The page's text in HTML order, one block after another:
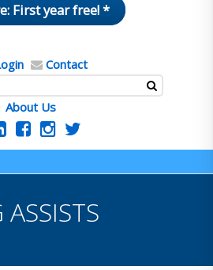
First year free! *
Contact
About Us